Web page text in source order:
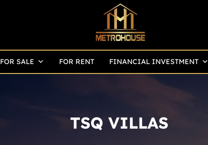
FOR SALE FOR RENT FINANCIAL INVESTMENT
TSQ VILLAS